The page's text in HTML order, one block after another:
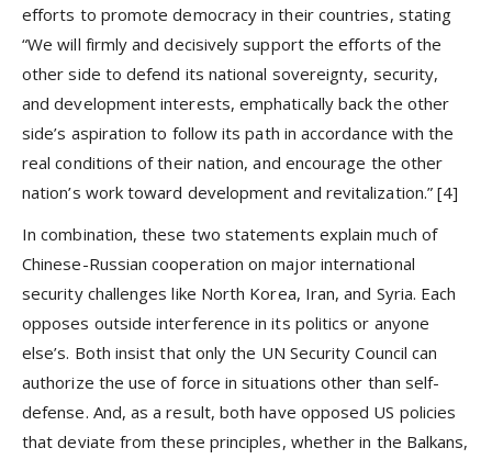
efforts to promote democracy in their countries, stating
“We will firmly and decisively support the efforts of the
other side to defend its national sovereignty, security,
and development interests, emphatically back the other
side’s aspiration to follow its path in accordance with the
real conditions of their nation, and encourage the other
nation’s work toward development and revitalization.”[4]
In combination, these two statements explain much of
Chinese-Russian cooperation on major international
security challenges like North Korea, Iran, and Syria. Each
opposes outside interference in its politics or anyone
else’s. Both insist that only the UN Security Council can
authorize the use of force in situations other than self-
defense. And, as a result, both have opposed US policies
that deviate from these principles, whether in the Balkans,